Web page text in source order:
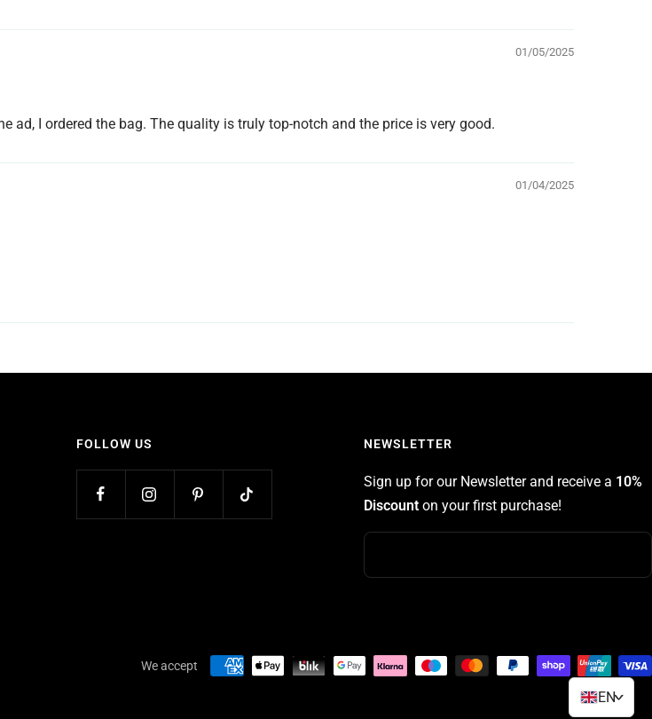
01/05/2025
I ordered the bag. The quality is truly top-notch and the price is very good.
01/04/2025
FOLLOW US NEWSLETTER
Sign up for our Newsletter and receive a 10%
Discounton your first purchase!
We accept
EN>